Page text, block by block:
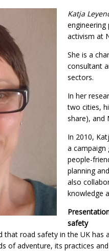
Katja
engineering
activism at
She is a
consultant
sectors.
In her
two cities,
share), and
In 2010,
a campaign
people-
planning
also
knowledge
safety
that road safety in the UK
of adventure, its practices